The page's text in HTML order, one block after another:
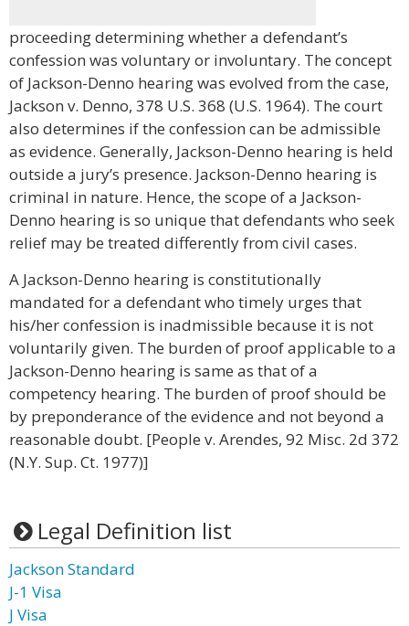
proceeding determining whether a defendant’s
confession was voluntary or involuntary. The concept
of Jackson-Denno hearing was evolved from the case,
Jackson v. Denno, 378 U.S. 368 (U.S. 1964). The court
also determines if the confession can be admissible
as evidence. Generally, Jackson-Denno hearing is held
outside a jury’s presence. Jackson-Denno hearing is
criminal in nature. Hence, the scope of a Jackson-
Denno hearing is so unique that defendants who seek
relief may be treated differently from civil cases.
A Jackson-Denno hearing is constitutionally
mandated for a defendant who timely urges that
his/her confession is inadmissible because it is not
voluntarily given. The burden of proof applicable to a
Jackson-Denno hearing is same as that of a
competency hearing. The burden of proof should be
by preponderance of the evidence and not beyond a
reasonable doubt. [People v. Arendes, 92 Misc. 2d 372
(N.Y. Sup. Ct. 1977)]
Legal Definition list
Jackson Standard
J-1 Visa
J Visa